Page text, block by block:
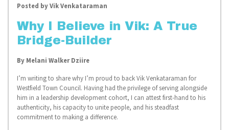
Posted byVik Venkataraman
Why I Believe in Vik: A True
Bridge-Builder
By Melani Walker Dziire
I’m writing to share why I’m proud to back Vik Venkataraman for
Westfield Town Council. Having had the privilege of serving alongside
him in a leadership development cohort, I can attest first-hand to his
authenticity, his capacity to unite people, and his steadfast
commitment to making a difference.